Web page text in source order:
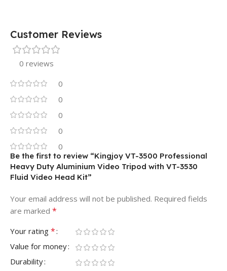
Customer Reviews
0 reviews
0
0
0
0
0
Be the first to review “Kingjoy VT-3500 Professional
Heavy Duty Aluminium Video Tripod with VT-3530
Fluid Video Head Kit”
Your email address will not be published. Required fields
are marked *
Your rating *
Value for money
Durability